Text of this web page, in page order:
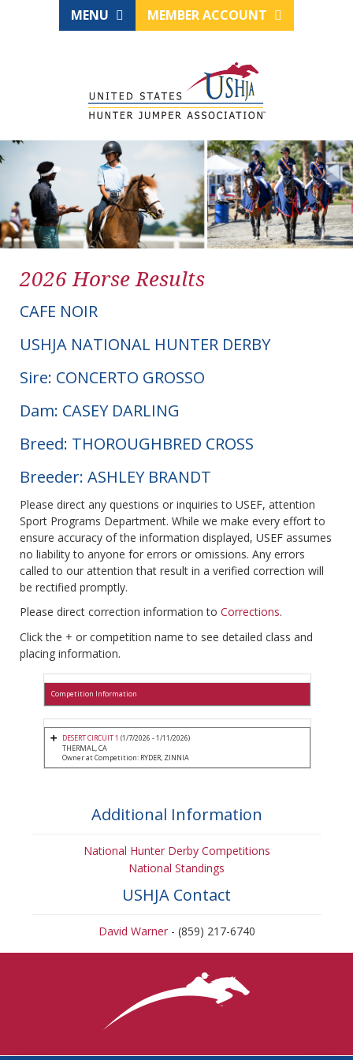
MENU MEMBER ACCOUNT
2026 Horse Results
CAFE NOIR
USHJA NATIONAL HUNTER DERBY
Sire: CONCERTO GROSSO
Dam: CASEY DARLING
Breed: THOROUGHBRED CROSS
Breeder: ASHLEY BRANDT
Please direct any questions or inquiries to USEF, attention
Sport Programs Department. While we make every effort to
ensure accuracy of the information displayed, USEF assumes
no liability to anyone for errors or omissions. Any errors
called to our attention that result in a verified correction will
be rectified promptly.
Please direct correction information to Corrections.
Click the + or competition name to see detailed class and
placing information.
Competition Information
DESERT CIRCUIT 1 (1/7/2026 - 1/11/2026)
THERMAL, CA
Owner at Competition: RYDER, ZINNIA
Additional Information
National Hunter Derby Competitions
National Standings
USHJA Contact
David Warner- (859) 217-6740